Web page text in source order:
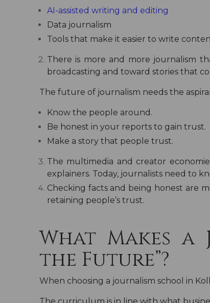
AI-assisted writing and editing
Data journalism
Tools that make it easier to write
There is more and more journalism
broadcasting and toward stories that
The future of journalism needs the
Know the people around.
Be honest in your reports to gain trust.
Make a story that people trust.
The multimedia and creator
explainers. Today, journalists need to
Checking facts and being honest are
retaining people’s trust.
What Makes a
the Future”?
When choosing a journalism school in